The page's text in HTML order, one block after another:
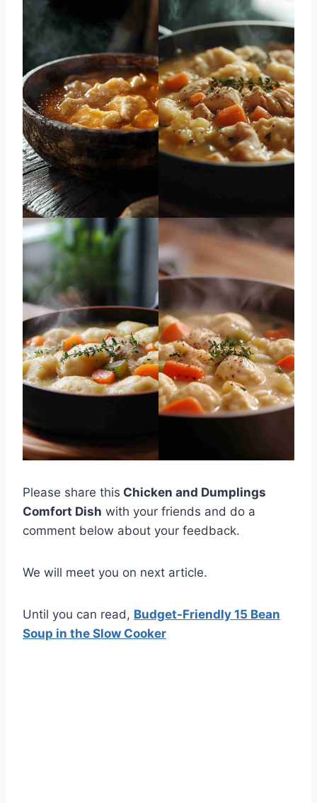
Please share this Chicken and Dumplings
Comfort Dish with your friends and do a
comment below about your feedback.
We will meet you on next article.
Until you can read, Budget-Friendly 15 Bean
Soup in the Slow Cooker